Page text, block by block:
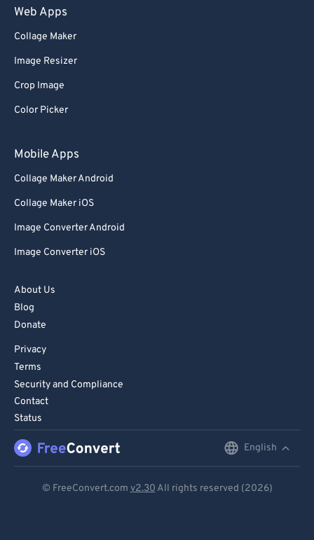
Web Apps
Collage Maker
Image Resizer
Crop Image
Color Picker
Mobile Apps
Collage Maker Android
Collage Maker iOS
Image Converter Android
Image Converter iOS
About Us
Blog
Donate
Privacy
Terms
Security and Compliance
Contact
Status
English
© FreeConvert.com v2.30 All rights reserved (2026)